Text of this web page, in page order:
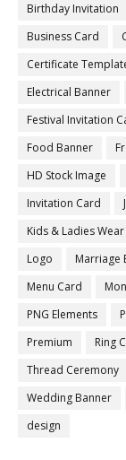
Birthday Invitation
Business Card
Certificate
Electrical Banner
Festival Invitation
Food Banner
HD Stock Image
Invitation Card
Kids & Ladies Wear
Logo
Marriage
Menu Card
PNG Elements
Premium
Ring
Thread Ceremony
Wedding Banner
design